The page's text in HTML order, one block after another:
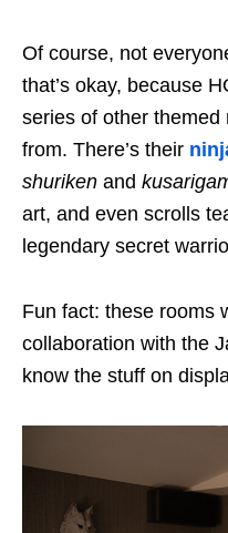
Of course, not
that’s okay, because
series of other
from. There’s their
shuriken and
art, and even scrolls
legendary secret
Fun fact: these rooms
collaboration with the
know the stuff on